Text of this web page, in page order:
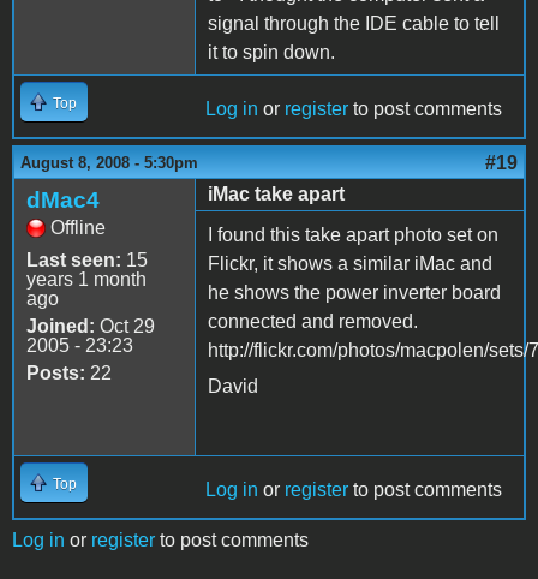
signal through the IDE cable to tell
it to spin down.
Top Log in or register to post comments
August 8, 2008 - 5:30pm #19
dMac4
Offline
Last seen: 15
years 1 month
ago
Joined: Oct 29
2005 - 23:23
Posts: 22
iMac take apart
I found this take apart photo set on
Flickr, it shows a similar iMac and
he shows the power inverter board
connected and removed.
http://flickr.com/photos/macpolen/
David
Top Log in or register to post comments
Log in or register to post comments